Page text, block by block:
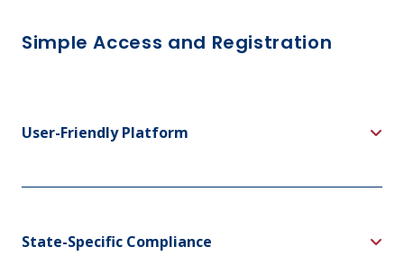
Simple Access and Registration
User-Friendly Platform
State-Specific Compliance